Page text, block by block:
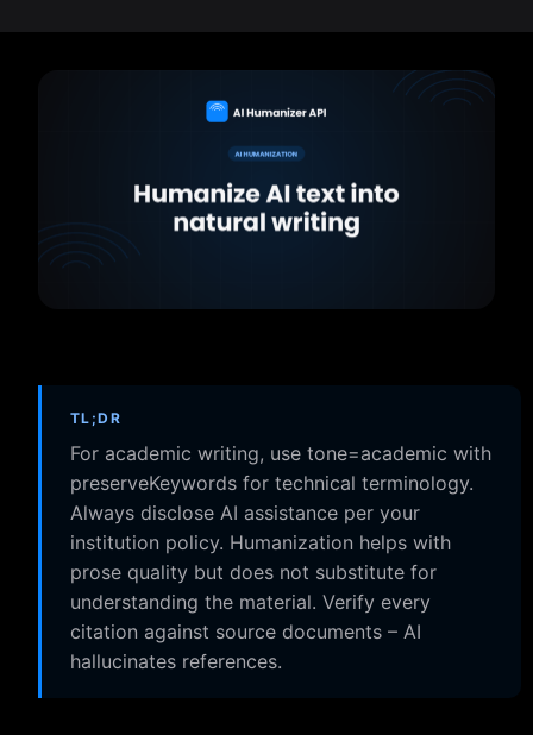
TL;DR
For academic writing, use tone=academic with
preserveKeywords for technical terminology.
Always disclose AI assistance per your
institution policy. Humanization helps with
prose quality but does not substitute for
understanding the material. Verify every
citation against source documents – AI
hallucinates references.